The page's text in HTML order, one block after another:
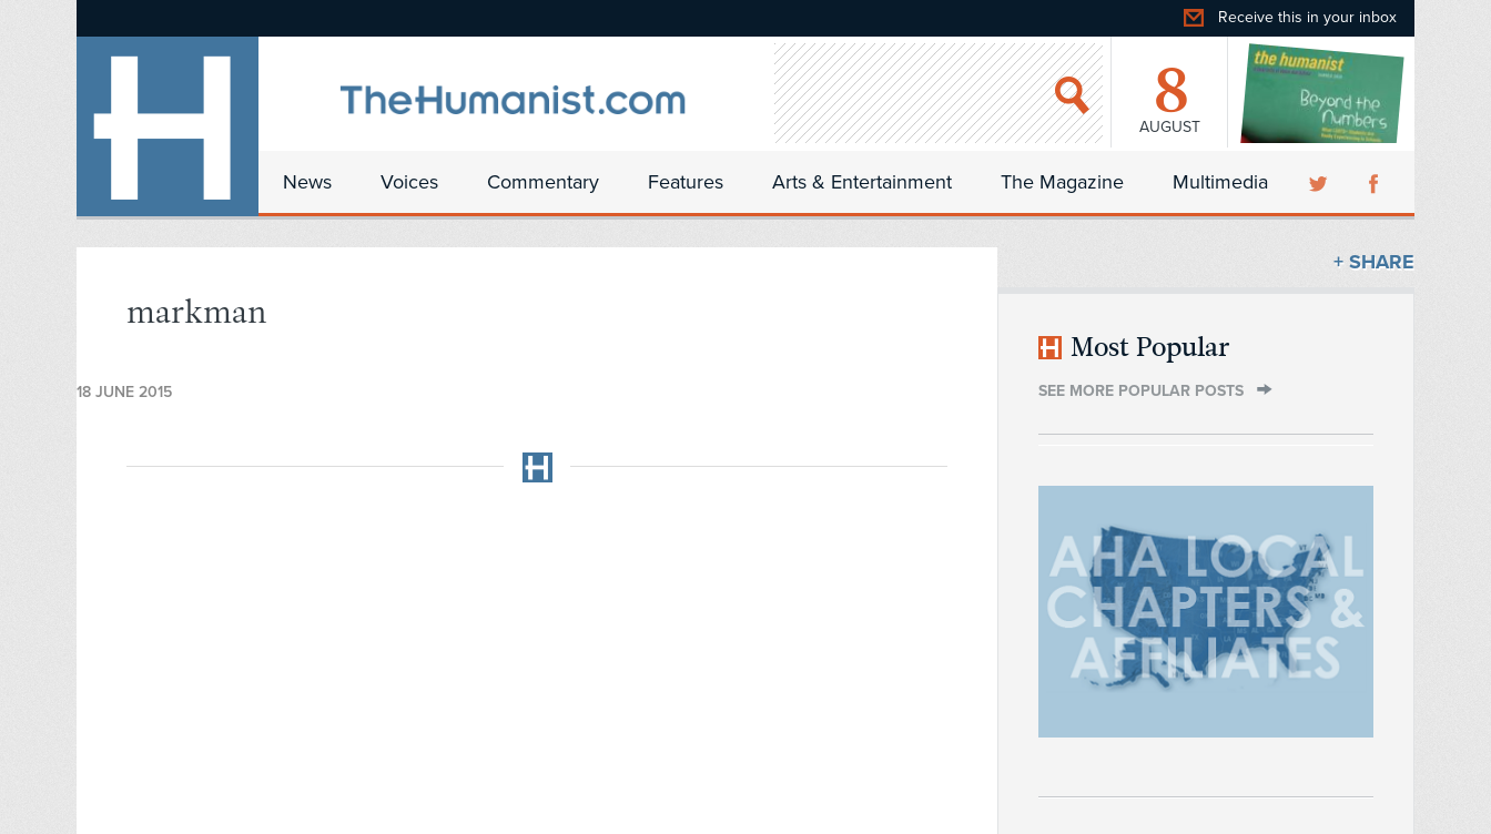
Receive this in your inbox
8
AUGUST
News Voices Commentary Features Arts & Entertainment The Magazine Multimedia
markman
18 JUNE 2015
+ SHARE
Most Popular
SEE MORE POPULAR POSTS